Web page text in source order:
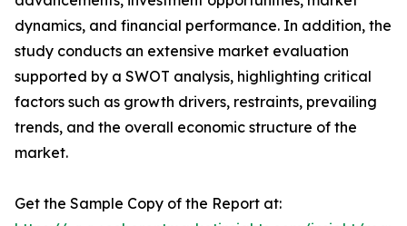
dynamics, and financial performance. In addition, the
study conducts an extensive market evaluation
supported by a SWOT analysis, highlighting critical
factors such as growth drivers, restraints, prevailing
trends, and the overall economic structure of the
market.
Get the Sample Copy of the Report at: